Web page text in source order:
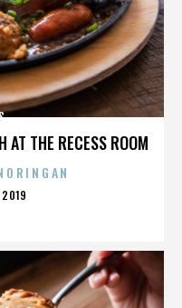
THE RECESS ROOM
2019